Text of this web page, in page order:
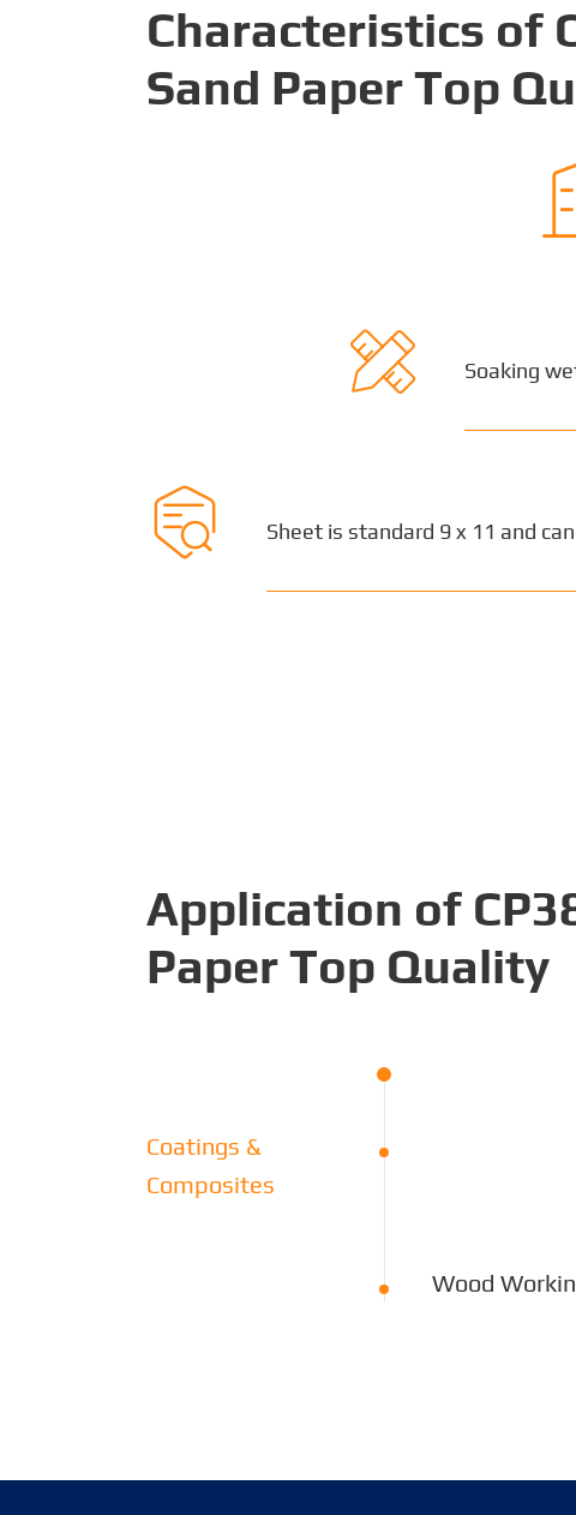
Characteristics of
Sand Paper Top
 Soaking
 Sheet is standard 9 x 11 and
Application of
Paper Top Quality
Coatings &
Composites
Wood